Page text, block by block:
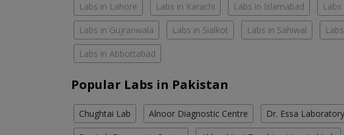
Labs in Lahore Labs in Karachi Labs in Islamabad
Labs in Gujranwala Labs in Sialkot Labs in Sahiwal
Labs in Abbottabad
Popular Labs in Pakistan
Chughtai Lab Alnoor Diagnostic Centre Dr. Essa